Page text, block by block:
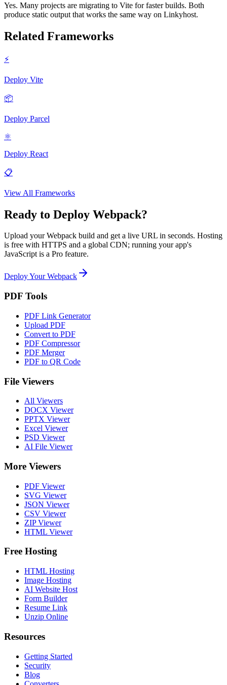
Yes. Many projects are migrating to Vite for faster builds. Both
produce static output that works the same way on Linkyhost.
Related Frameworks
⚡
Deploy Vite
📦
Deploy Parcel
⚛️
Deploy React
📋
View All Frameworks
Ready to Deploy Webpack?
Upload yourWebpack build and get a live URL in seconds. Hosting
is free with HTTPS and a global CDN; running your app's
JavaScript is a Pro feature.
Deploy Your Webpack
PDF Tools
PDF Link Generator
Upload PDF
Convert to PDF
PDF Compressor
PDF Merger
PDF to QR Code
File Viewers
All Viewers
DOCX Viewer
PPTX Viewer
Excel Viewer
PSD Viewer
AI File Viewer
More Viewers
PDF Viewer
SVG Viewer
JSON Viewer
CSV Viewer
ZIP Viewer
HTML Viewer
Free Hosting
HTML Hosting
Image Hosting
AI Website Host
Form Builder
Resume Link
Unzip Online
Resources
Getting Started
Security
Blog